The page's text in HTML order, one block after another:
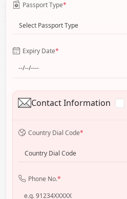
Passport Type*
Select Passport Type
Expiry Date*
Contact Information
Country Dial Code*
Country Dial Code
Phone No.*